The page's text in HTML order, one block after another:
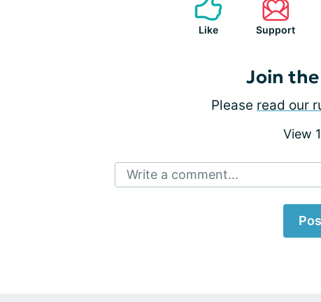
Like Support
Join
Please read our
View
Write a comment...